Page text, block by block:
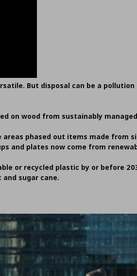
But disposal can be a
on wood from sustainably
areas phased out items made from
and plates now come from
or recycled plastic by or before
sugar cane.